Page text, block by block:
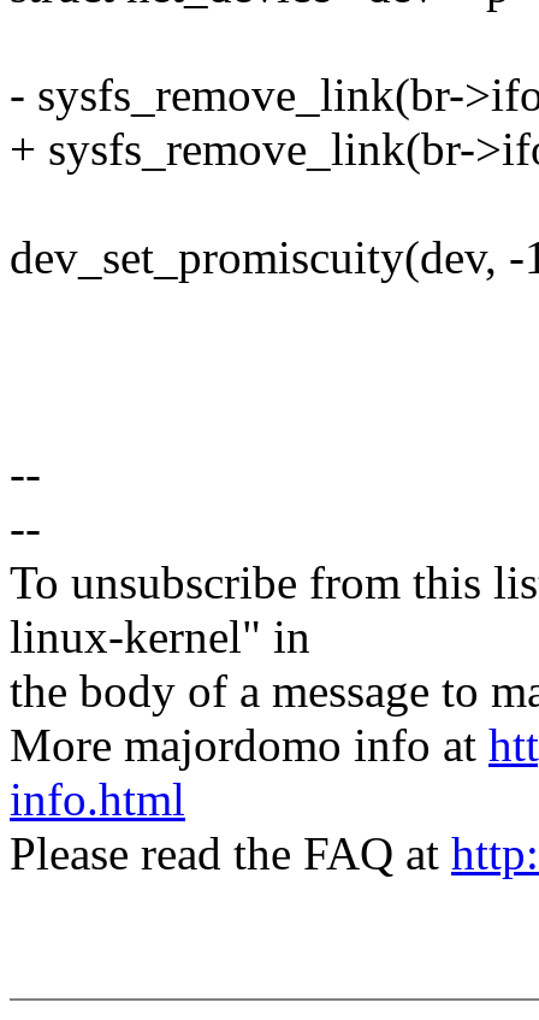
- sysfs_remove_link(br-
+ sysfs_remove_link(br-
dev_set_promiscuity(dev, -
--
--
To unsubscribe from this
linux-kernel" in
the body of a message to
More majordomo info at
info.html
Please read the FAQ at